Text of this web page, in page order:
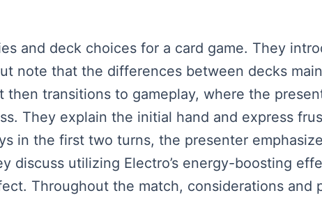
and deck choices for a card game. They
note that the differences between decks
transitions to gameplay, where the
They explain the initial hand and express
in the first two turns, the presenter
discuss utilizing Electro’s energy-boosting
Throughout the match, considerations and